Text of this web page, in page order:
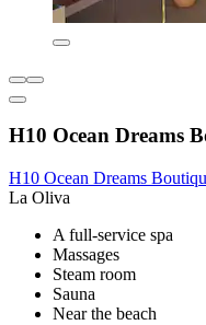
H10 Ocean Dreams
H10 Ocean Dreams
La Oliva
A full-service spa
Massages
Steam room
Sauna
Near the beach